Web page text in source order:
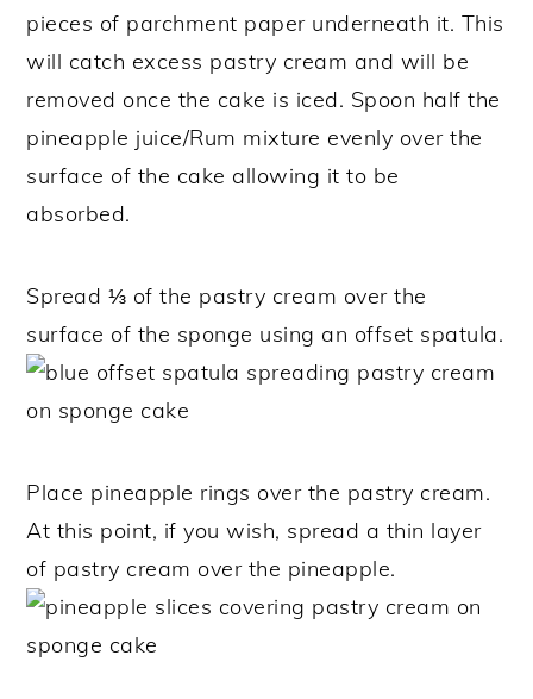
pieces of parchment paper underneath it. This
will catch excess pastry cream and will be
removed once the cake is iced. Spoon half the
pineapple juice/Rum mixture evenly over the
surface of the cake allowing it to be
absorbed.
Spread ⅓ of the pastry cream over the
surface of the sponge using an offset spatula.
Place pineapple rings over the pastry cream.
At this point, if you wish, spread a thin layer
of pastry cream over the pineapple.